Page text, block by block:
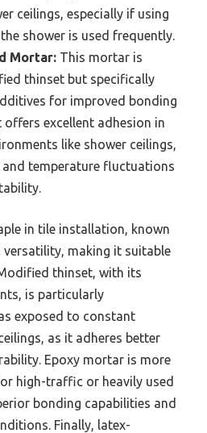
ceilings, especially if using
shower is used frequently.
Mortar: This mortar is
thinset but specifically
for improved bonding
excellent adhesion in
like shower ceilings,
temperature fluctuations
in tile installation, known
versatility, making it suitable
thinset, with its
is particularly
exposed to constant
as it adheres better
Epoxy mortar is more
high-traffic or heavily used
bonding capabilities and
Finally, latex-